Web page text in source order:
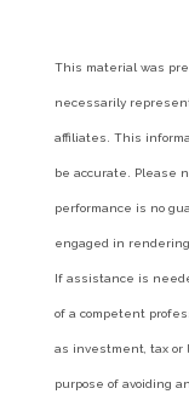
This material was
necessarily
affiliates. This
be accurate. Please
performance is no
engaged in
If assistance is
of a competent
as investment, tax or
purpose of avoiding